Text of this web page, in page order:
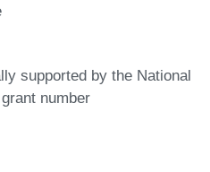
supported by the National
number